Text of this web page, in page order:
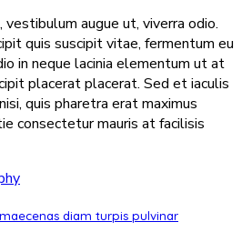
vestibulum augue ut, viverra odio.
quis suscipit vitae, fermentum eu
in neque lacinia elementum ut at
placerat placerat. Sed et iaculis
quis pharetra erat maximus
consectetur mauris at facilisis
diam turpis pulvinar